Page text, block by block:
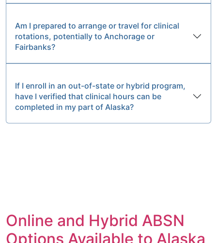
Am I prepared to arrange or travel for clinical
rotations, potentially to Anchorage or
Fairbanks?
If I enroll in an out-of-state or hybrid program,
have I verified that clinical hours can be
completed in my part of Alaska?
Online and Hybrid ABSN
Options Available to Alaska